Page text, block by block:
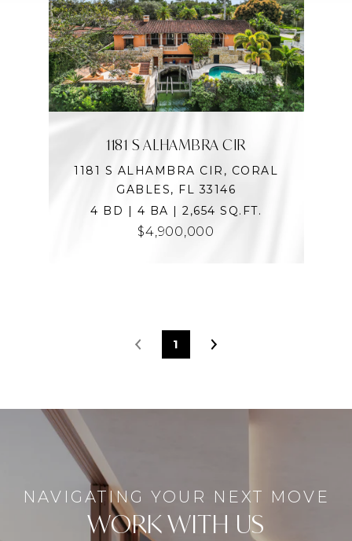
1181 S ALHAMBRA CIR
1181 S ALHAMBRA CIR, CORAL
GABLES, FL 33146
4 BD | 4 BA | 2,654 SQ.FT.
$4,900,000
1
WORK WITH US